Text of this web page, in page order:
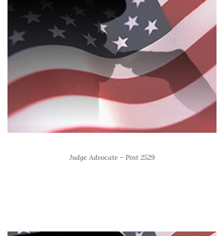
Judge Advocate - Post 2529